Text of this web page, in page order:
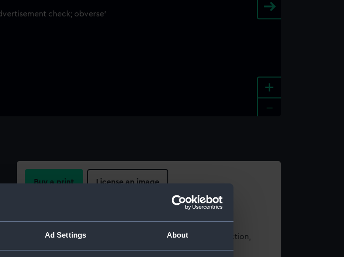
Ad Settings About
+
Buy a print License an image
For more information about using images from our Collection,
please contactRMG Images.